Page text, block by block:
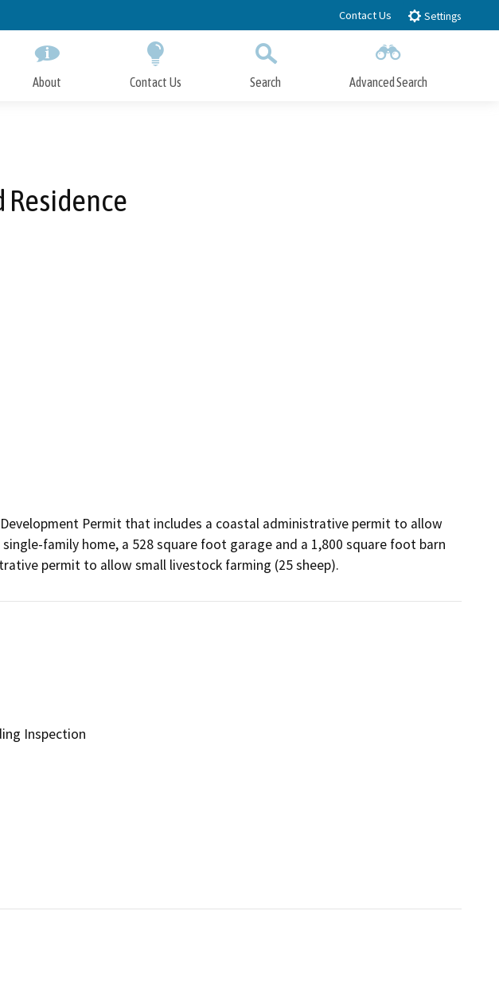
Contact Us Settings
About Contact Us Search Advanced Search
Residence
Permit that includes a coastal administrative permit to allow
family home, a 528 square foot garage and a 1,800 square foot barn
permit to allow small livestock farming (25 sheep).
Inspection